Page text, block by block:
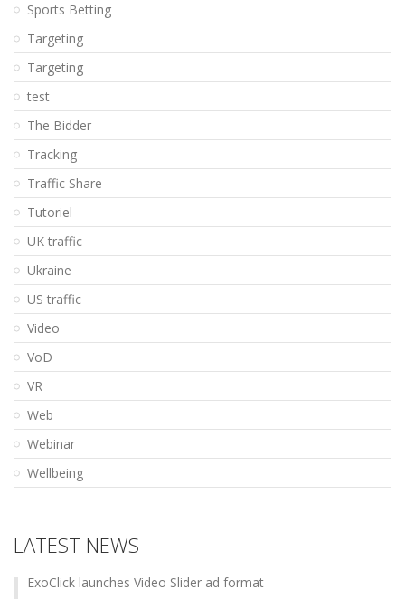
Sports Betting
Targeting
Targeting
test
The Bidder
Tracking
Traffic Share
Tutoriel
UK traffic
Ukraine
US traffic
Video
VoD
VR
Web
Webinar
Wellbeing
LATEST NEWS
ExoClick launches Video Slider ad format